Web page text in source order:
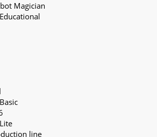
Magician
line